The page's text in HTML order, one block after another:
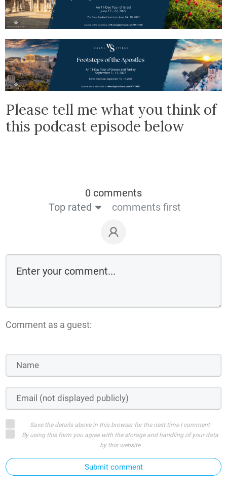
Please tell me what you think of
this podcast episode below
0 comments
Top rated
comments first
Comment as a guest:
Save the details above in this browser for the next time I comment
By using this form you agree with the storage and handling of your data
by this website
Submit comment